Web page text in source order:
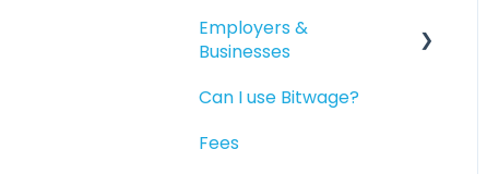
Getting Started
Employers &
Businesses
Getting Started
Guides for Bitwage
Can I use Bitwage?
Fees